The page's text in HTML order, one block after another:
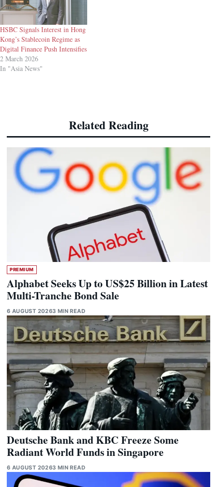
HSBC Signals Interest in Hong
Kong’s Stablecoin Regime as
Digital Finance Push Intensifies
2 March 2026
In "Asia News"
Related Reading
PREMIUM
Alphabet Seeks Up to US$25 Billion in Latest
Multi-Tranche Bond Sale
6 AUGUST 20263 MIN READ
Deutsche Bank and KBC Freeze Some
Radiant World Funds in Singapore
6 AUGUST 20263 MIN READ